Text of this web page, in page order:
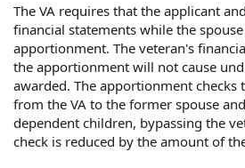
The VA requires that the applicant
financial statements while the
apportionment. The veteran's
the apportionment will not cause
awarded. The apportionment checks
from the VA to the former spouse
dependent children, bypassing the
check is reduced by the amount of